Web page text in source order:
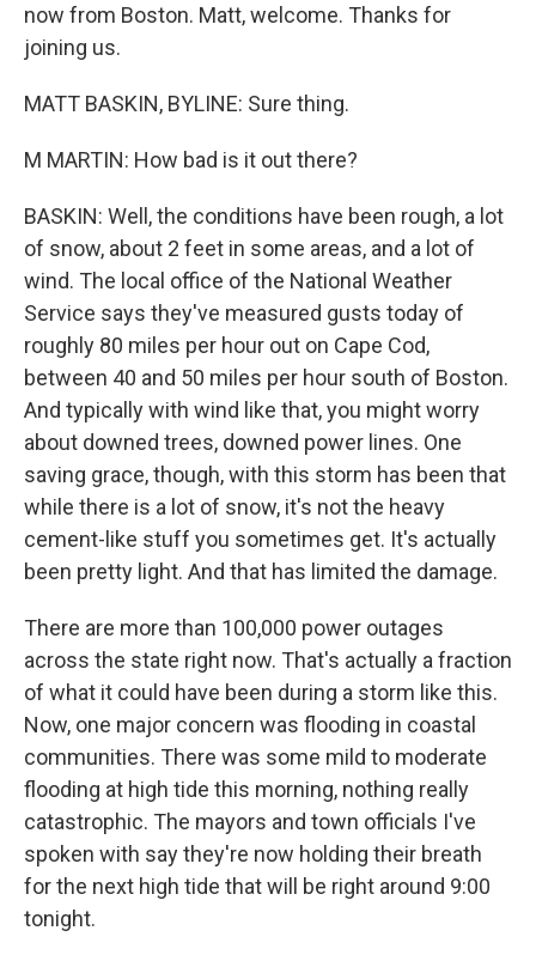
now from Boston. Matt, welcome. Thanks for
joining us.
MATT BASKIN, BYLINE: Sure thing.
M MARTIN: How bad is it out there?
BASKIN: Well, the conditions have been rough, a lot
of snow, about 2 feet in some areas, and a lot of
wind. The local office of the National Weather
Service says they've measured gusts today of
roughly 80 miles per hour out on Cape Cod,
between 40 and 50 miles per hour south of Boston.
And typically with wind like that, you might worry
about downed trees, downed power lines. One
saving grace, though, with this storm has been that
while there is a lot of snow, it's not the heavy
cement-like stuff you sometimes get. It's actually
been pretty light. And that has limited the damage.
There are more than 100,000 power outages
across the state right now. That's actually a fraction
of what it could have been during a storm like this.
Now, one major concern was flooding in coastal
communities. There was some mild to moderate
flooding at high tide this morning, nothing really
catastrophic. The mayors and town officials I've
spoken with say they're now holding their breath
for the next high tide that will be right around 9:00
tonight.